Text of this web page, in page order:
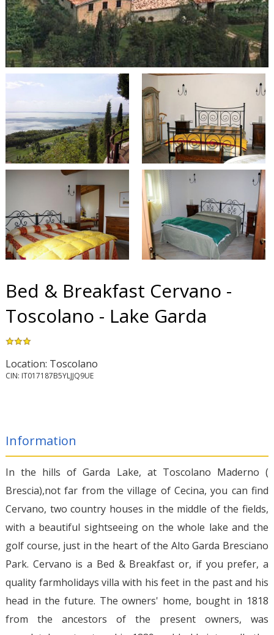
Bed & Breakfast Cervano -
Toscolano - Lake Garda
Location: Toscolano
CIN: IT017187B5YLJJQ9UE
Information
In the hills of Garda Lake, at Toscolano Maderno (
Brescia),not far from the village of Cecina, you can find
Cervano, two country houses in the middle of the fields,
with a beautiful sightseeing on the whole lake and the
golf course, just in the heart of the Alto Garda Bresciano
Park. Cervano is a Bed & Breakfast or, if you prefer, a
quality farmholidays villa with his feet in the past and his
head in the future. The owners' home, bought in 1818
from the ancestors of the present owners, was